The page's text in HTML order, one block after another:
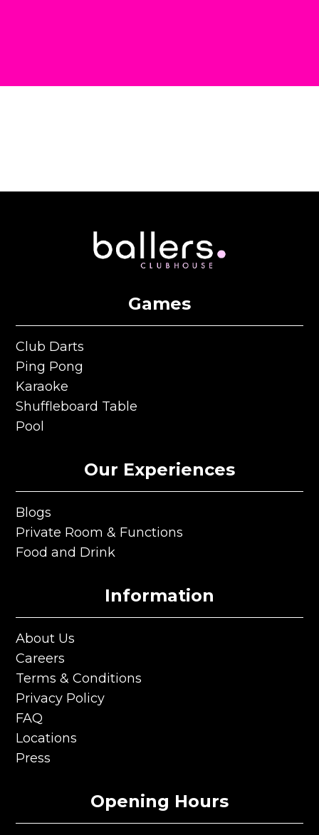
Games
Club Darts
Club Darts
Ping Pong
Ping Pong
Karaoke
Karaoke
Shuffleboard Table
Shuffleboard Table
Pool
Our Experiences
Blogs
Blogs
Private Room & Functions
Private Room & Functions
Food and Drink
Information
About Us
About Us
Careers
Careers
Terms & Conditions
Terms & Conditions
Privacy Policy
Privacy Policy
FAQ
FAQ
Locations
Locations
Press
Opening Hours